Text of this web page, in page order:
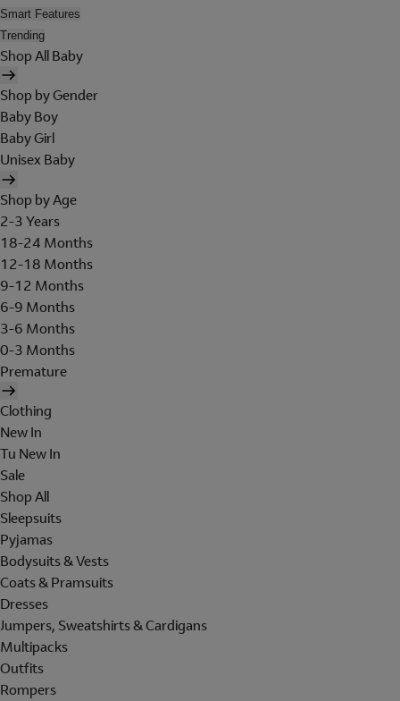
Smart Features
Trending
Shop All Baby
Shop by Gender
Baby Boy
Baby Girl
Unisex Baby
Shop by Age
2-3 Years
18-24 Months
12-18 Months
9-12 Months
6-9 Months
3-6 Months
0-3 Months
Premature
Clothing
New In
Tu New In
Sale
Shop All
Sleepsuits
Pyjamas
Bodysuits & Vests
Coats & Pramsuits
Dresses
Jumpers, Sweatshirts & Cardigans
Multipacks
Outfits
Rompers